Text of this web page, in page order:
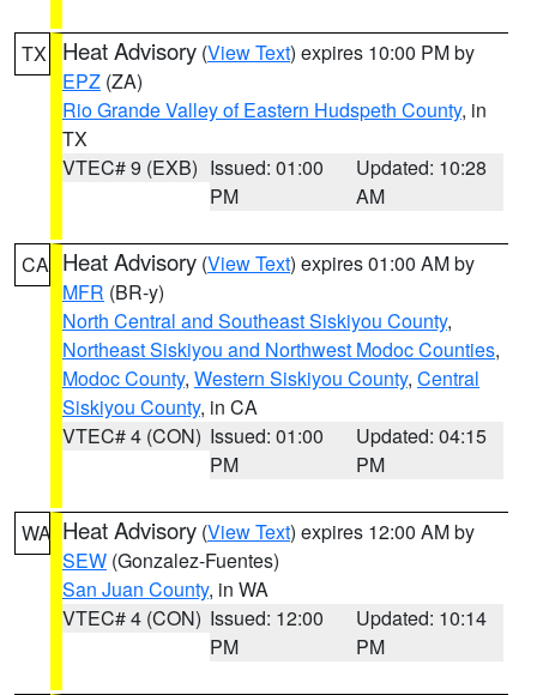
TX Heat Advisory (View Text) expires 10:00 PM by
EPZ (ZA)
Rio Grande Valley of Eastern Hudspeth County, in
TX
VTEC# 9 (EXB) Issued: 01:00
PM
Updated: 10:28
AM
CA Heat Advisory (View Text) expires 01:00 AM by
MFR (BR-y)
North Central and Southeast Siskiyou County,
Northeast Siskiyou and Northwest Modoc Counties,
Modoc County, Western Siskiyou County, Central
Siskiyou County, in CA
VTEC# 4 (CON) Issued: 01:00
PM
Updated: 04:15
PM
WA Heat Advisory (View Text) expires 12:00 AM by
SEW (Gonzalez-Fuentes)
San Juan County, in WA
VTEC# 4 (CON) Issued: 12:00
PM
Updated: 10:14
PM